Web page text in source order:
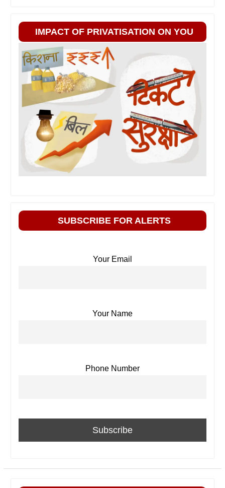
IMPACT OF PRIVATISATION ON YOU
SUBSCRIBE FOR ALERTS
Your Email
Your Name
Phone Number